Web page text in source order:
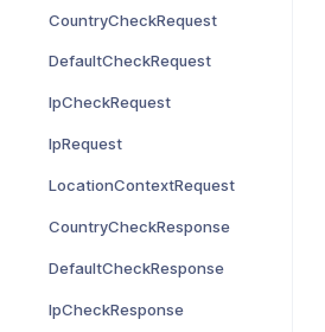
CountryCheckRequest
DefaultCheckRequest
IpCheckRequest
IpRequest
LocationContextRequest
CountryCheckResponse
DefaultCheckResponse
IpCheckResponse